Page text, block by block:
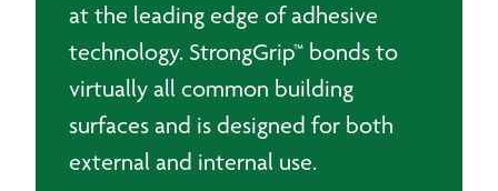
at the leading edge of adhesive
technology. StrongGrip™ bonds to
virtually all common building
surfaces and is designed for both
external and internal use.